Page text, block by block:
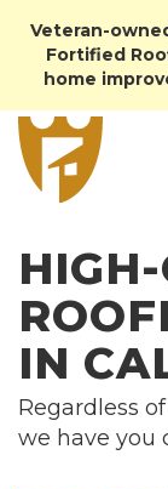
Veteran-
Fortified
home
IN
Regardless
we have you